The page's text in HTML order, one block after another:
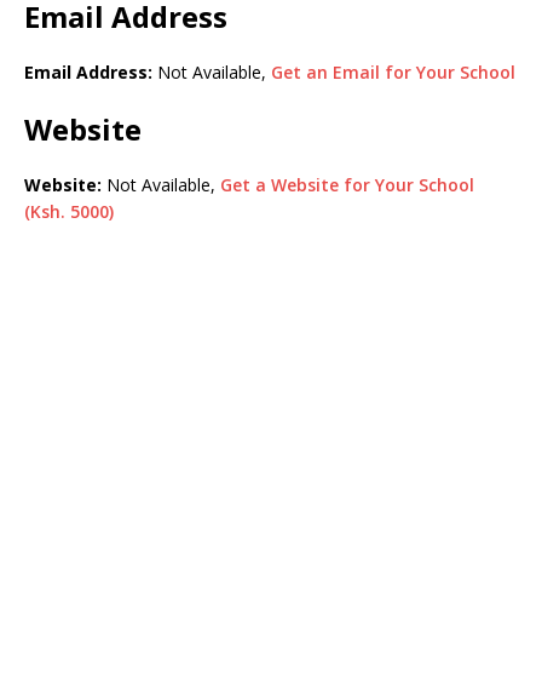
Email Address
Email Address: Not Available, Get an Email for Your School
Website
Website: Not Available, Get a Website for Your School
(Ksh. 5000)